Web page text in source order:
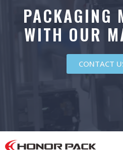
PACKAGING
WITH OUR
CONTACT